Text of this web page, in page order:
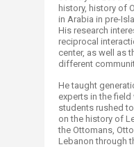
history, history of
in Arabia in pre-
His research
reciprocal
center, as well as
different
He taught
experts in the
students rushed
on the history of
the Ottomans,
Lebanon through